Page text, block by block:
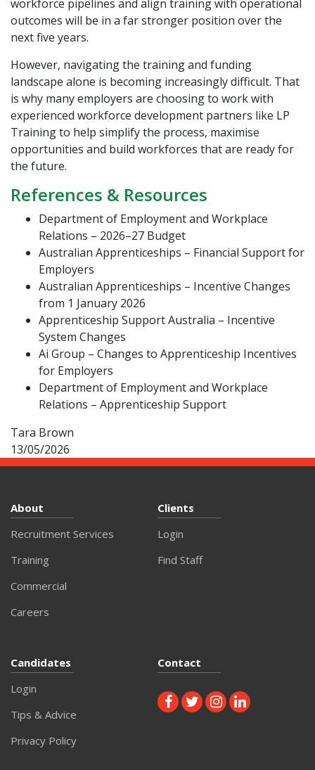
workforce pipelines and align training with operational
outcomes will be in a far stronger position over the
next five years.
However, navigating the training and funding
landscape alone is becoming increasingly difficult. That
is why many employers are choosing to work with
experienced workforce development partners like LP
Trainingto help simplify the process, maximise
opportunities and build workforces that are ready for
the future.
References & Resources
Department of Employment and Workplace
Relations – 2026–27 Budget
Australian Apprenticeships – Financial Support for
Employers
Australian Apprenticeships – Incentive Changes
from 1 January 2026
Apprenticeship Support Australia – Incentive
System Changes
Ai Group – Changes to Apprenticeship Incentives
for Employers
Department of Employment and Workplace
Relations – Apprenticeship Support
Tara Brown
13/05/2026
About
Recruitment Services
Training
Commercial
Careers
Clients
Login
Find Staff
Candidates
Login
Tips & Advice
Privacy Policy
Contact